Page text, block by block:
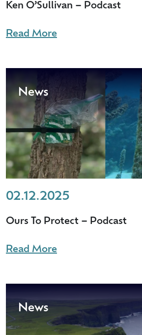
Ken O’Sullivan – Podcast
Read More
News
02.12.2025
Ours To Protect – Podcast
Read More
News